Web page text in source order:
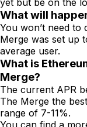
yet but be on the
What will
You won’t need
Merge was set up
average user.
What is
Merge?
The current APR
The Merge the
range of 7-11%.
You can find a